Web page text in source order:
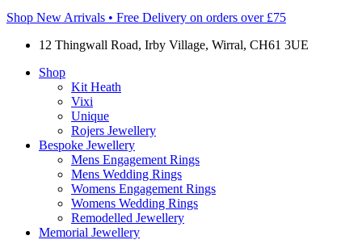
Shop New Arrivals • Free Delivery on orders over £75
12 Thingwall Road, Irby Village, Wirral, CH61 3UE
Shop
Kit Heath
Vixi
Unique
Rojers Jewellery
Bespoke Jewellery
Mens Engagement Rings
Mens Wedding Rings
Womens Engagement Rings
Womens Wedding Rings
Remodelled Jewellery
Memorial Jewellery